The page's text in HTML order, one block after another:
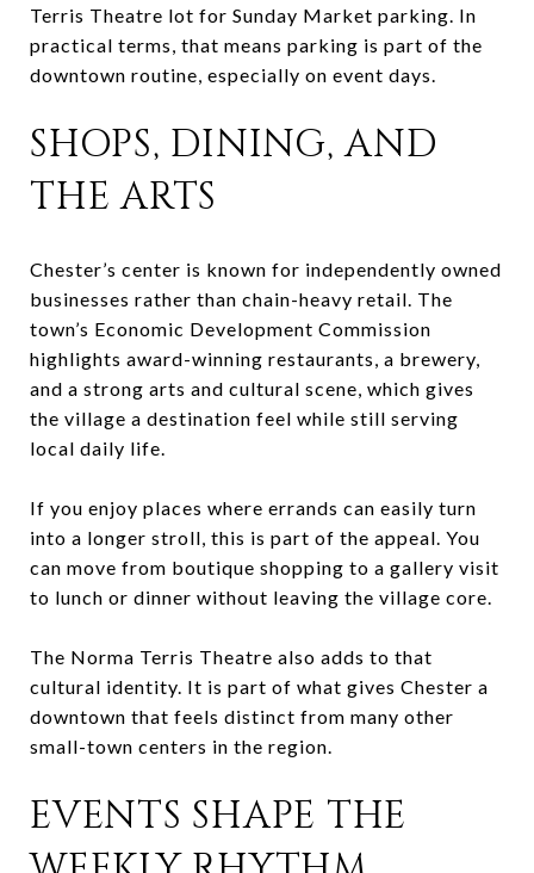
Terris Theatre lot for Sunday Market parking. In
practical terms, that means parking is part of the
downtown routine, especially on event days.
SHOPS, DINING, AND
THE ARTS
Chester’s center is known for independently owned
businesses rather than chain-heavy retail. The
town’s Economic Development Commission
highlights award-winning restaurants, a brewery,
and a strong arts and cultural scene, which gives
the village a destination feel while still serving
local daily life.
If you enjoy places where errands can easily turn
into a longer stroll, this is part of the appeal. You
can move from boutique shopping to a gallery visit
to lunch or dinner without leaving the village core.
The Norma Terris Theatre also adds to that
cultural identity. It is part of what gives Chester a
downtown that feels distinct from many other
small-town centers in the region.
EVENTS SHAPE THE